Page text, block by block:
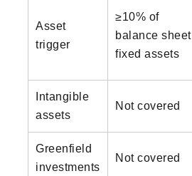
Asset
trigger
≥10% of
balance sheet
fixed assets
Intangible
assets
Not covered
Greenfield
investments
Not covered